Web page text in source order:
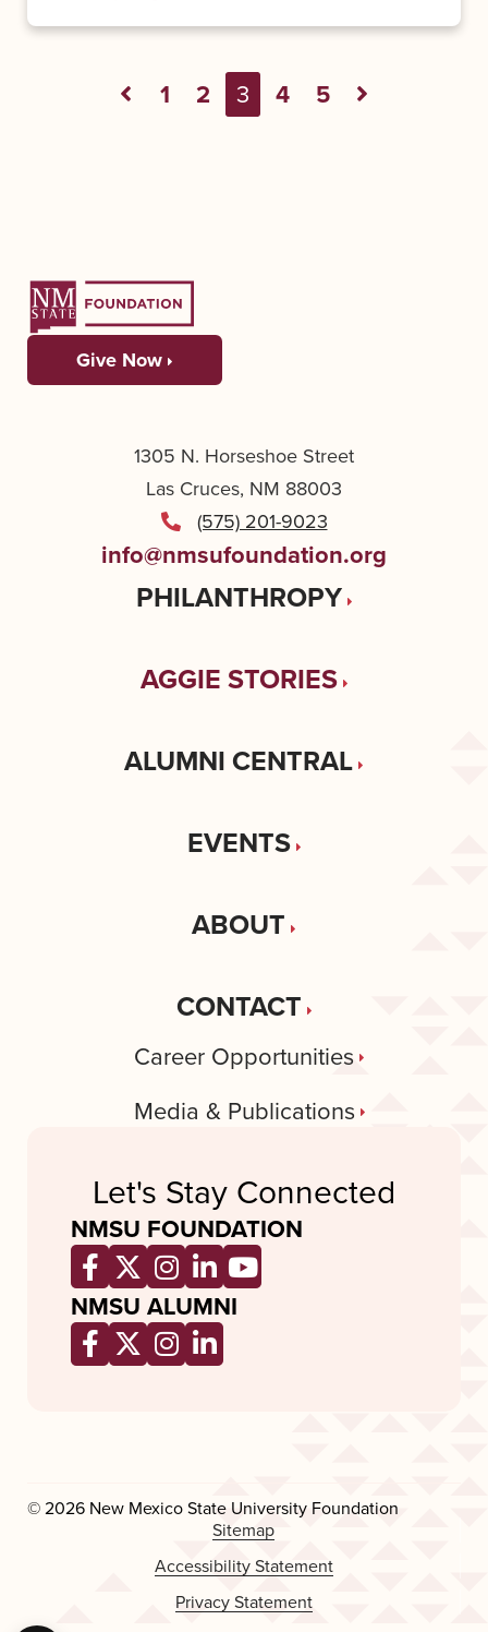
Previous Page
1 2 3 4 5
Give Now
1305 N. Horseshoe Street
Las Cruces, NM 88003
(575) 201-9023
info@nmsufoundation.org
PHILANTHROPY
AGGIE STORIES
ALUMNI CENTRAL
EVENTS
ABOUT
CONTACT
Career Opportunities
Media & Publications
Let's Stay Connected
NMSU FOUNDATION
Opens a new window
Opens a new window
Opens a new window
Opens a new window
Opens a new
NMSU ALUMNI
Opens a new window
Opens a new window
Opens a new window
Opens a new window
© 2026 New Mexico State University Foundation
Sitemap
Accessibility Statement
Privacy Statement